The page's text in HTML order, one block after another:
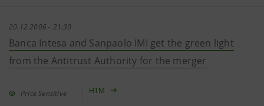
20.12.2006 - 21:30
Banca Intesa and Sanpaolo IMI get the green light
from the Antitrust Authority for the merger
Price Sensitive HTM